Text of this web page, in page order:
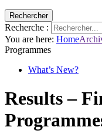
Rechercher
Recherche :
You are here: Home
Programmes
What’s New?
Results –